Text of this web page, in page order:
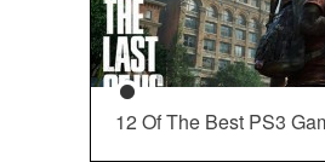
12 Of The Best PS3